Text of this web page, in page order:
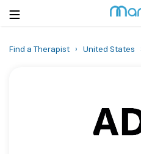
Find a Therapist › United States